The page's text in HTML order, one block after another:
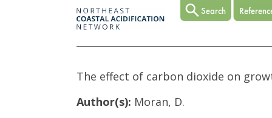
The effect of carbon dioxide on
Author(s): Moran, D.